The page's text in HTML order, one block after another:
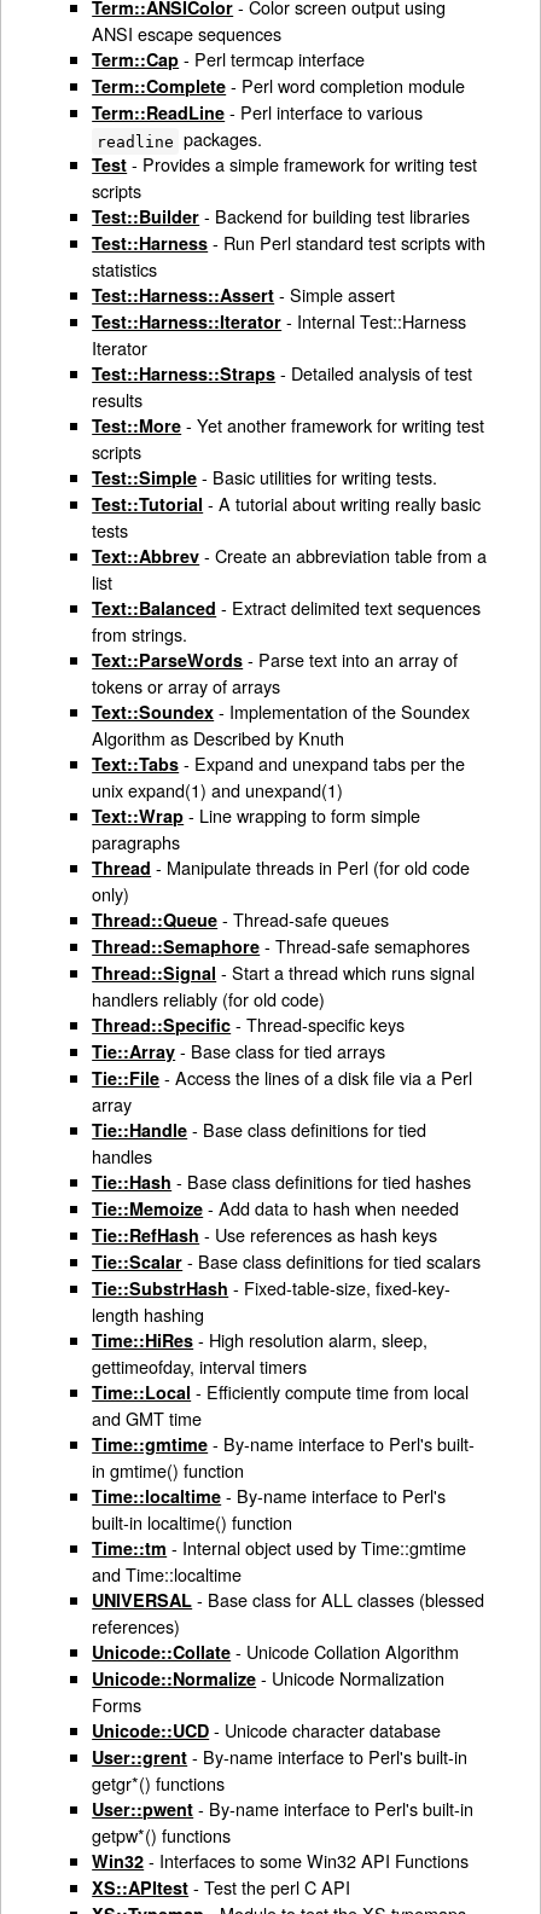
Term::ANSIColor - Color screen output using
ANSI escape sequences
Term::Cap - Perl termcap interface
Term::Complete - Perl word completion module
Term::ReadLine - Perl interface to various
readline packages.
Test - Provides a simple framework for writing test
scripts
Test::Builder - Backend for building test libraries
Test::Harness - Run Perl standard test scripts with
statistics
Test::Harness::Assert - Simple assert
Test::Harness::Iterator - Internal Test::Harness
Iterator
Test::Harness::Straps - Detailed analysis of test
results
Test::More - Yet another framework for writing test
scripts
Test::Simple - Basic utilities for writing tests.
Test::Tutorial - A tutorial about writing really basic
tests
Text::Abbrev - Create an abbreviation table from a
list
Text::Balanced - Extract delimited text sequences
from strings.
Text::ParseWords - Parse text into an array of
tokens or array of arrays
Text::Soundex - Implementation of the Soundex
Algorithm as Described by Knuth
Text::Tabs - Expand and unexpand tabs per the
unix expand(1) and unexpand(1)
Text::Wrap - Line wrapping to form simple
paragraphs
Thread - Manipulate threads in Perl (for old code
only)
Thread::Queue - Thread-safe queues
Thread::Semaphore - Thread-safe semaphores
Thread::Signal - Start a thread which runs signal
handlers reliably (for old code)
Thread::Specific - Thread-specific keys
Tie::Array - Base class for tied arrays
Tie::File - Access the lines of a disk file via a Perl
array
Tie::Handle - Base class definitions for tied
handles
Tie::Hash - Base class definitions for tied hashes
Tie::Memoize - Add data to hash when needed
Tie::RefHash - Use references as hash keys
Tie::Scalar - Base class definitions for tied scalars
Tie::SubstrHash - Fixed-table-size, fixed-key-
length hashing
Time::HiRes - High resolution alarm, sleep,
gettimeofday, interval timers
Time::Local - Efficiently compute time from local
and GMT time
Time::gmtime - By-name interface to Perl's built-
in gmtime() function
Time::localtime - By-name interface to Perl's
built-in localtime() function
Time::tm - Internal object used by Time::gmtime
and Time::localtime
UNIVERSAL - Base class for ALL classes (blessed
references)
Unicode::Collate - Unicode Collation Algorithm
Unicode::Normalize - Unicode Normalization
Forms
Unicode::UCD - Unicode character database
User::grent - By-name interface to Perl's built-in
getgr*() functions
User::pwent - By-name interface to Perl's built-in
getpw*() functions
Win32 - Interfaces to some Win32 API Functions
XS::APItest - Test the perl C API